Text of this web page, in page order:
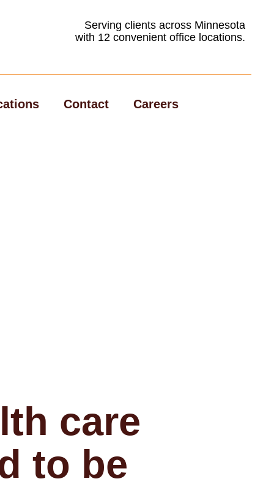
Serving clients across Minnesota
with 12 convenient office locations.
Contact Careers
care
to be